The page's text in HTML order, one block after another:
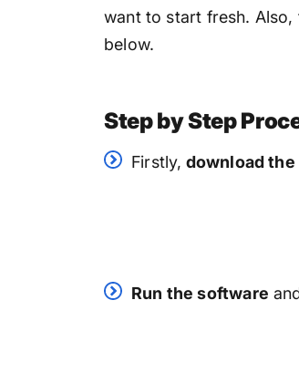
want to start fresh.
below.
Step by Step
Firstly, download
Run the software